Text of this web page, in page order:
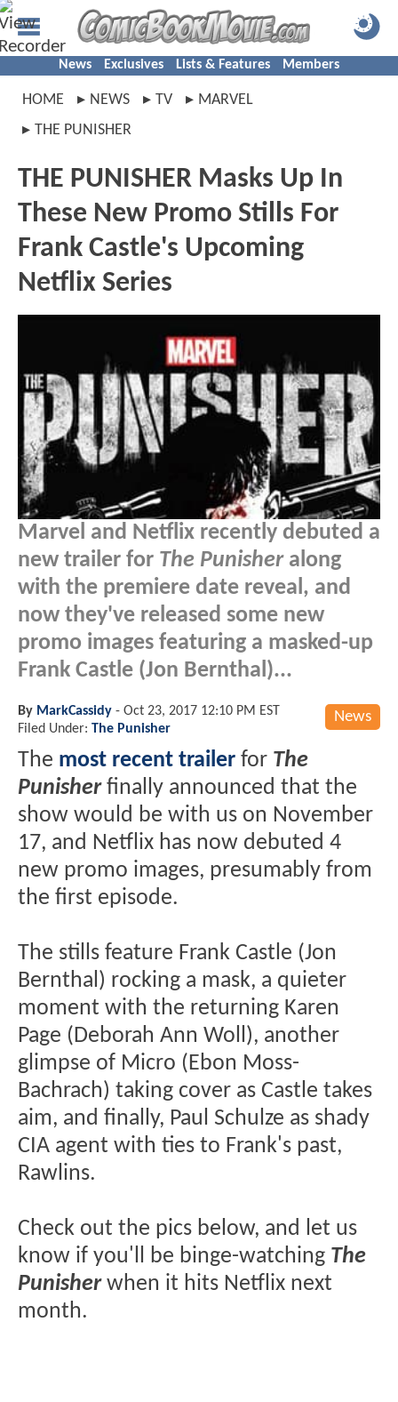
News Exclusives Lists & Features Members
HOME NEWS TV
MARVEL
THE PUNISHER
THE PUNISHER Masks Up In
These New Promo Stills For
Frank Castle's Upcoming
Netflix Series
Marvel and Netflix recently debuted a
new trailer for The Punisheralong
with the premiere date reveal, and
now they've released some new
promo images featuring a masked-up
Frank Castle (Jon Bernthal)...
News
By MarkCassidy - Oct 23, 2017 12:10 PM EST
Filed Under: The Punisher
The most recent trailer for The
Punisherfinally announced that the
show would be with us on November
17, and Netflix has now debuted 4
new promo images, presumably from
the first episode.
The stills feature Frank Castle (Jon
Bernthal) rocking a mask, a quieter
moment with the returning Karen
Page (Deborah Ann Woll), another
glimpse of Micro (Ebon Moss-
Bachrach) taking cover as Castle takes
aim, and finally, Paul Schulze as shady
CIA agent with ties to Frank's past,
Rawlins.
Check out the pics below, and let us
know if you'll be binge-watching The
Punisherwhen it hits Netflix next
month.